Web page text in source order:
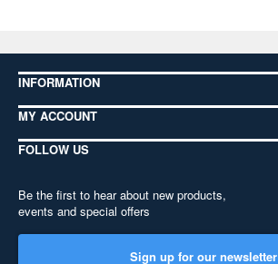
INFORMATION
MY ACCOUNT
FOLLOW US
Be the first to hear about new products,
events and special offers
Sign up for our newsletter